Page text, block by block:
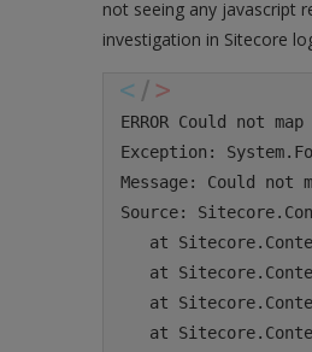
not seeing any javascript
investigation in Sitecore
ERROR Could not
Exception:
Message: Could not
Source:
at
at
at
at